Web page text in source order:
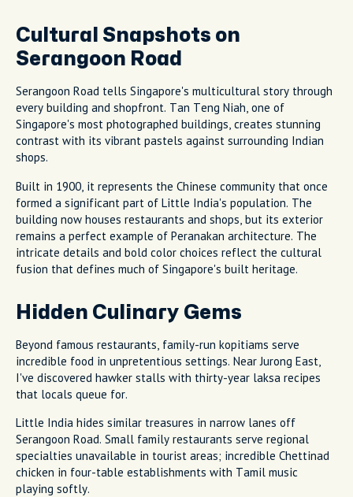
Cultural Snapshots on
Serangoon Road
Serangoon Road tells Singapore's multicultural story through
every building and shopfront. Tan Teng Niah, one of
Singapore's most photographed buildings, creates stunning
contrast with its vibrant pastels against surrounding Indian
shops.
Built in 1900, it represents the Chinese community that once
formed a significant part of Little India's population. The
building now houses restaurants and shops, but its exterior
remains a perfect example of Peranakan architecture. The
intricate details and bold color choices reflect the cultural
fusion that defines much of Singapore's built heritage.
Hidden Culinary Gems
Beyond famous restaurants, family-run kopitiams serve
incredible food in unpretentious settings. Near Jurong East,
I've discovered hawker stalls with thirty-year laksa recipes
that locals queue for.
Little India hides similar treasures in narrow lanes off
Serangoon Road. Small family restaurants serve regional
specialties unavailable in tourist areas; incredible Chettinad
chicken in four-table establishments with Tamil music
playing softly.